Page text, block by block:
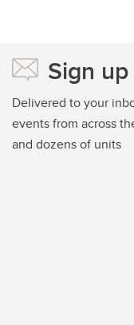
Sign
Delivered to your
events from across
and dozens of units